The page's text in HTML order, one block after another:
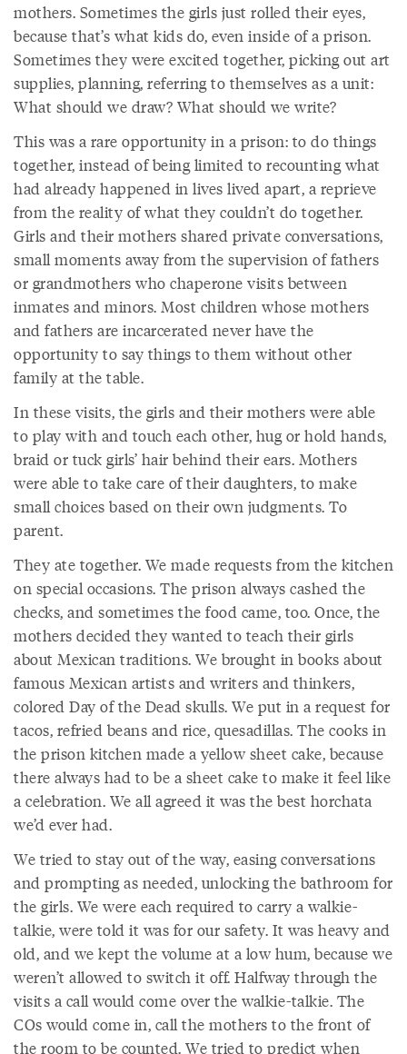
mothers. Sometimes the girls just rolled their eyes,
because that’s what kids do, even inside of a prison.
Sometimes they were excited together, picking out art
supplies, planning, referring to themselves as a unit:
What should we draw? What should we write?
This was a rare opportunity in a prison: to do things
together, instead of being limited to recounting what
had already happened in lives lived apart, a reprieve
from the reality of what they couldn’t do together.
Girls and their mothers shared private conversations,
small moments away from the supervision of fathers
or grandmothers who chaperone visits between
inmates and minors. Most children whose mothers
and fathers are incarcerated never have the
opportunity to say things to them without other
family at the table.
In these visits, the girls and their mothers were able
to play with and touch each other, hug or hold hands,
braid or tuck girls’ hair behind their ears. Mothers
were able to take care of their daughters, to make
small choices based on their own judgments. To
parent.
They ate together. We made requests from the kitchen
on special occasions. The prison always cashed the
checks, and sometimes the food came, too. Once, the
mothers decided they wanted to teach their girls
about Mexican traditions. We brought in books about
famous Mexican artists and writers and thinkers,
colored Day of the Dead skulls. We put in a request for
tacos, refried beans and rice, quesadillas. The cooks in
the prison kitchen made a yellow sheet cake, because
there always had to be a sheet cake to make it feel like
a celebration. We all agreed it was the best horchata
we’d ever had.
We tried to stay out of the way, easing conversations
and prompting as needed, unlocking the bathroom for
the girls. We were each required to carry a walkie-
talkie, were told it was for our safety. It was heavy and
old, and we kept the volume at a low hum, because we
weren’t allowed to switch it off. Halfway through the
visits a call would come over the walkie-talkie. The
COs would come in, call the mothers to the front of
the room to be counted. We tried to predict when